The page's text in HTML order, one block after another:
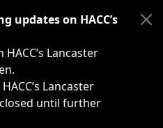
such as weather-related
updates on HACC’s
Lancaster
Lancaster
until further